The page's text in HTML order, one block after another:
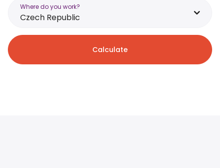
Where do you work?
Czech Republic
Calculate